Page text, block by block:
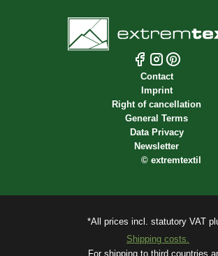
Contact
Imprint
Right of cancellation
General Terms
Data Privacy
Newsletter
© extremtextil
*All prices incl. statutory VAT
Shipping costs.
For shipping to third countries